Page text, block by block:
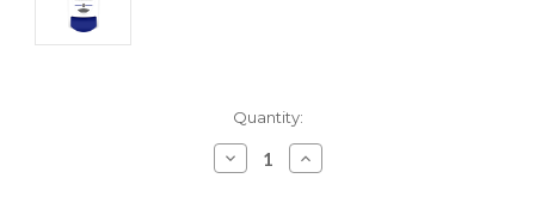
Quantity:
Decrease
Quantity:
Increase
Quantity: